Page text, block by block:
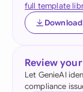
full template
Download
Review
Let GenieAI
compliance